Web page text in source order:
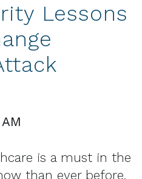
Lessons
is a must in the
than ever before.